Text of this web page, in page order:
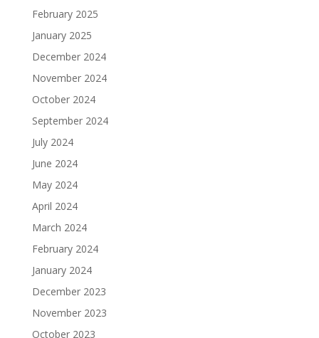
February 2025
January 2025
December 2024
November 2024
October 2024
September 2024
July 2024
June 2024
May 2024
April 2024
March 2024
February 2024
January 2024
December 2023
November 2023
October 2023